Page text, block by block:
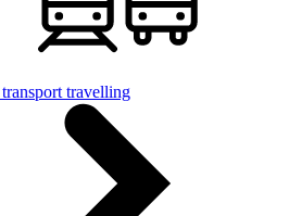
travelling